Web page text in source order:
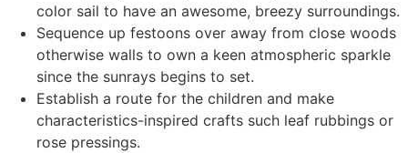
color sail to have an awesome, breezy surroundings.
Sequence up festoons over away from close woods
otherwise walls to own a keen atmospheric sparkle
since the sunrays begins to set.
Establish a route for the children and make
characteristics-inspired crafts such leaf rubbings or
rose pressings.